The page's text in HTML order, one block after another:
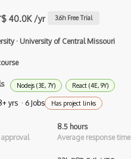
Architecture
$ 40.0K /yr 3.6h Free Trial
· University of Central Missouri
Nodejs (3E, 7Y) React (4E, 9Y)
yrs · 6 Jobs Has project links
8.5 hours
Average response time